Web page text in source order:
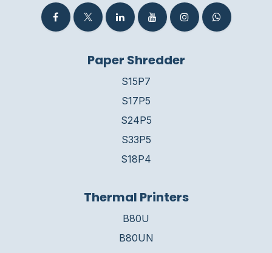
Paper Shredder
S15P7
S17P5
S24P5
S33P5
S18P4
Thermal Printers
B80U
B80UN